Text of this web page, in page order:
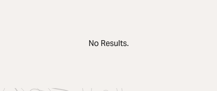
No Results.